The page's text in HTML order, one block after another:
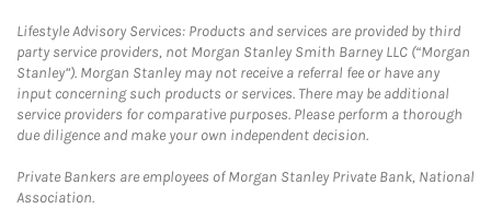
Lifestyle Advisory Services: Products and services are provided by third
party service providers, not Morgan Stanley Smith Barney LLC (“Morgan
Stanley”). Morgan Stanley may not receive a referral fee or have any
input concerning such products or services. There may be additional
service providers for comparative purposes. Please perform a thorough
due diligence and make your own independent decision.
Private Bankers are employees of Morgan Stanley Private Bank, National
Association.